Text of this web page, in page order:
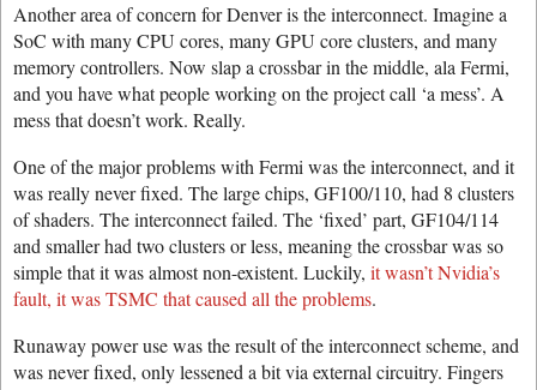
Another area of concern for Denver is the interconnect. Imagine a
SoC with many CPU cores, many GPU core clusters, and many
memory controllers. Now slap a crossbar in the middle, ala Fermi,
and you have what people working on the project call ‘a mess’. A
mess that doesn’t work. Really.
One of the major problems with Fermi was the interconnect, and it
was really never fixed. The large chips, GF100/110, had 8 clusters
of shaders. The interconnect failed. The ‘fixed’ part, GF104/114
and smaller had two clusters or less, meaning the crossbar was so
simple that it was almost non-existent. Luckily, it wasn’t Nvidia’s
fault, it was TSMC that caused all the problems.
Runaway power use was the result of the interconnect scheme, and
was never fixed, only lessened a bit via external circuitry. Fingers